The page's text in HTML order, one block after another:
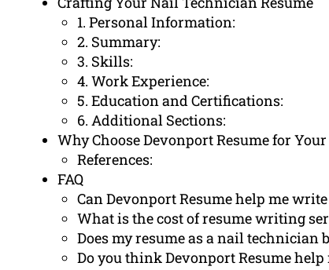
1. Personal Information:
2. Summary:
3. Skills:
4. Work Experience:
5. Education and Certifications:
6. Additional Sections:
Why Choose Devonport Resume for Your
References:
FAQ
Can Devonport Resume help me
What is the cost of resume writing
Does my resume as a nail technician
Do you think Devonport Resume